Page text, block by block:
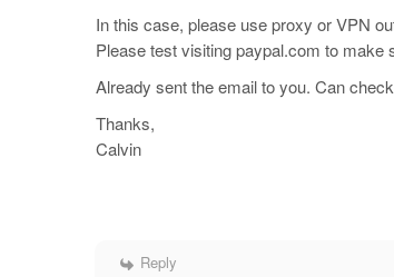
In this case, please use proxy or VPN
Please test visiting paypal.com to
Already sent the email to you. Can
Thanks,
Calvin
Reply